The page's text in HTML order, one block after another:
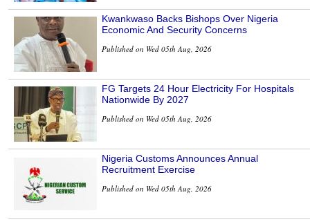
Kwankwaso Backs Bishops Over Nigeria
Economic And Security Concerns
Published on Wed 05th Aug, 2026
FG Targets 24 Hour Electricity For Hospitals
Nationwide By 2027
Published on Wed 05th Aug, 2026
Nigeria Customs Announces Annual
Recruitment Exercise
Published on Wed 05th Aug, 2026